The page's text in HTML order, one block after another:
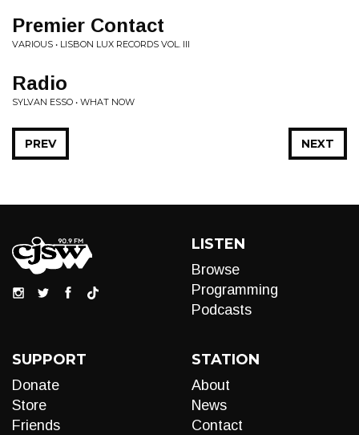
Premier Contact
VARIOUS • LISBON LUX RECORDS VOL. III
Radio
SYLVAN ESSO • WHAT NOW
NEXT
PREV
LISTEN
Browse
Programming
Podcasts
SUPPORT
Donate
Store
Friends
STATION
About
News
Contact